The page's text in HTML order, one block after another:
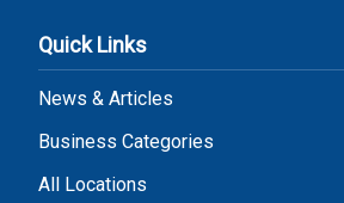
Quick Links
News & Articles
Business Categories
All Locations